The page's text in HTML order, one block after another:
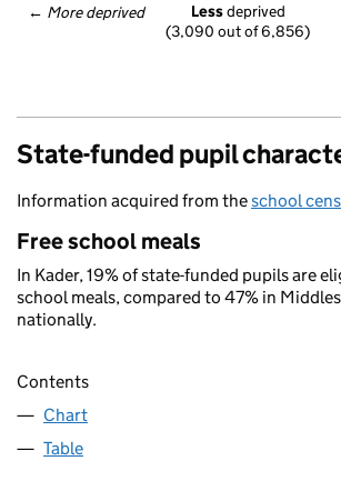
← More deprived Less deprived
(3,090 out of 6,856)
State-funded pupil
Information acquired from theschool
Free school meals
In Kader, 19% of state-funded pupils are
school meals, compared to 47% in
nationally.
Contents
Chart
Table